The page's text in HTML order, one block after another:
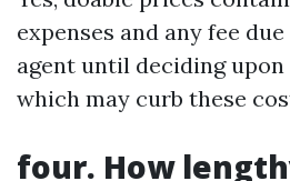
expenses and any fee
agent until deciding
which may curb these
four. How